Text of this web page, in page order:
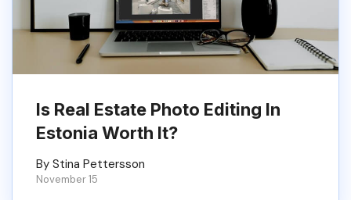
Is Real Estate Photo Editing In
Estonia Worth It?
By Stina Pettersson
November 15